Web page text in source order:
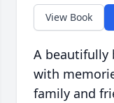
View Book
A beautifully
with
family and